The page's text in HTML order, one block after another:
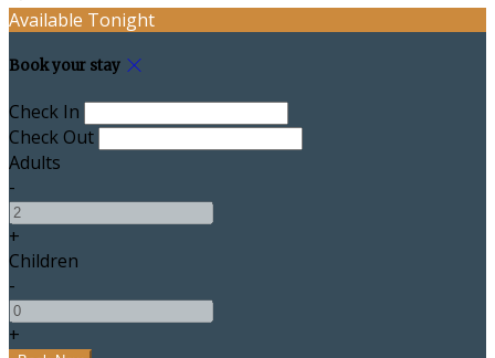
Available Tonight
Book your stay
Check In
Check Out
Adults
-
+
Children
-
+